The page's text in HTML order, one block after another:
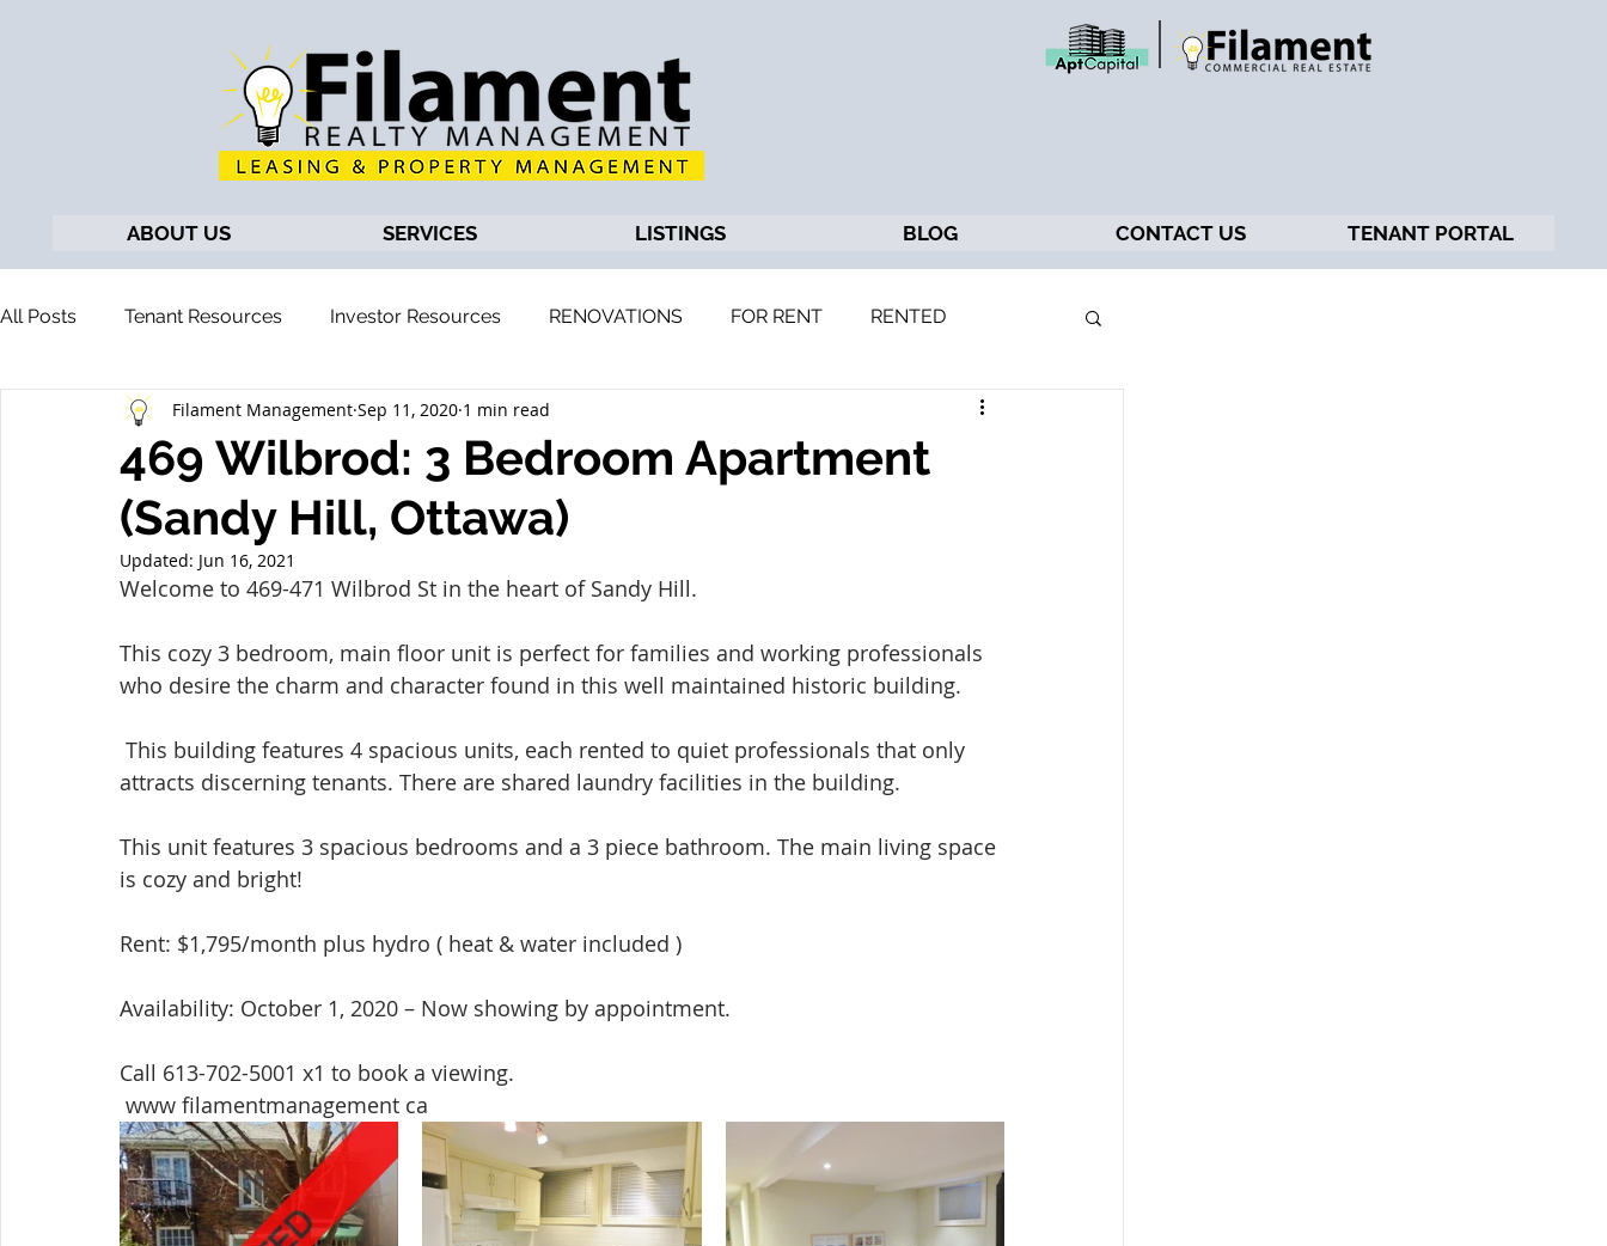
ABOUT US SERVICES LISTINGS BLOG CONTACT US TENANT PORTAL
All Posts Tenant Resources Investor Resources RENOVATIONS FOR RENT RENTED
469 Wilbrod: 3 Bedroom Apartment
(Sandy Hill, Ottawa)
Filament Management Sep 11, 2020 1 min read
Updated: Jun 16, 2021
Welcome to 469-471 Wilbrod St in the heart of Sandy Hill.
This cozy 3 bedroom, main floor unit is perfect for families and working professionals
who desire the charm and character found in this well maintained historic building.
attracts discerning tenants. There are shared laundry facilities in the building.
This unit features 3 spacious bedrooms and a 3 piece bathroom. The main living space
is cozy and bright!
Rent: $1,795/month plus hydro ( heat & water included )
Availability: October 1, 2020 – Now showing by appointment.
Call 613-702-5001 x1 to book a viewing.
www filamentmanagement ca